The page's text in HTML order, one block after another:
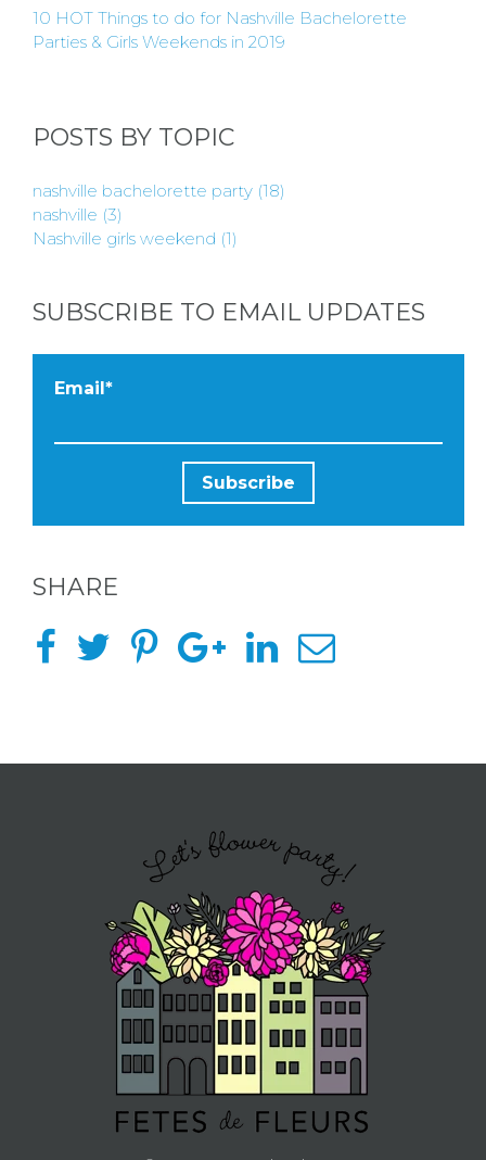
10 HOT Things to do for Nashville Bachelorette
Parties & Girls Weekends in 2019
POSTS BY TOPIC
nashville bachelorette party (18)
nashville (3)
Nashville girls weekend (1)
SUBSCRIBE TO EMAIL UPDATES
Email*
SHARE